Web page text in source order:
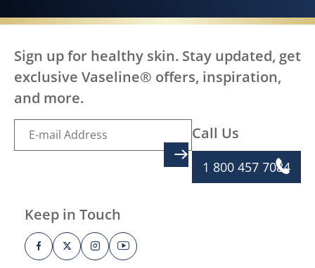
Sign up for healthy skin. Stay updated, get
exclusive Vaseline® offers, inspiration,
and more.
Call Us
1 800 457 7084
Keep in Touch